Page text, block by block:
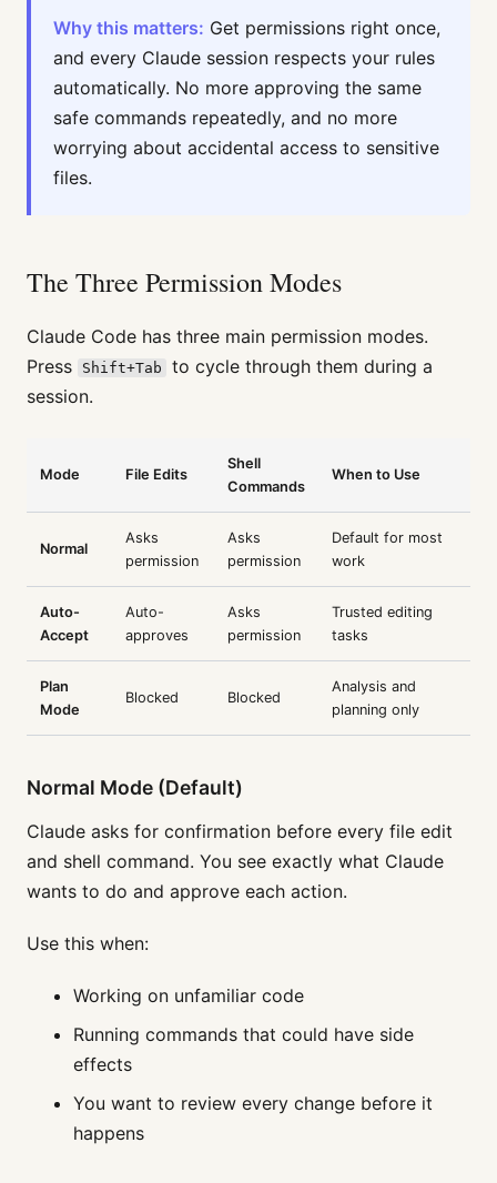
Why this matters: Get permissions right once,
and every Claude session respects your rules
automatically. No more approving the same
safe commands repeatedly, and no more
worrying about accidental access to sensitive
files.
The Three Permission Modes
Claude Code has three main permission modes.
Press
Shift+Tab
to cycle through them during a
session.
Mode File Edits
Shell
Commands
When to Use
Normal
Asks
permission
Asks
permission
Default for most
work
Auto-
Accept
Auto-
approves
Asks
permission
Trusted editing
tasks
Plan
Mode
Blocked Blocked
Analysis and
planning only
Normal Mode (Default)
Claude asks for confirmation before every file edit
and shell command. You see exactly what Claude
wants to do and approve each action.
Use this when:
Working on unfamiliar code
Running commands that could have side
effects
You want to review every change before it
happens